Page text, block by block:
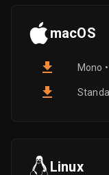
macOS
Mono
Linux